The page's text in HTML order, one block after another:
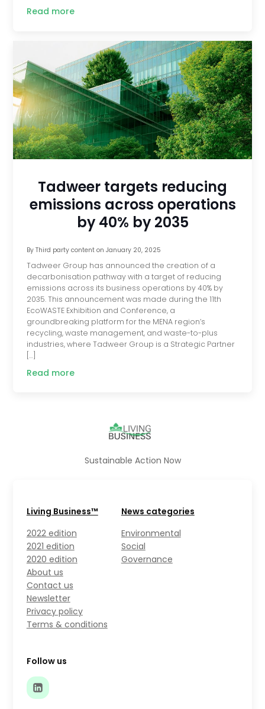
Read more
Tadweer targets reducing
emissions across operations
by 40% by 2035
By Third party contenton January 20, 2025
Tadweer Group has announced the creation of a
decarbonisation pathway with a target of reducing
emissions across its business operations by 40% by
2035. This announcement was made during the 11th
EcoWASTE Exhibition and Conference, a
groundbreaking platform for the MENA region’s
recycling, waste management, and waste-to-plus
industries, where Tadweer Group is a Strategic Partner
[…]
Read more
Sustainable Action Now
Living Business™
2022 edition
2021 edition
2020 edition
About us
Contact us
Newsletter
Privacy policy
Terms & conditions
News categories
Environmental
Social
Governance
Follow us